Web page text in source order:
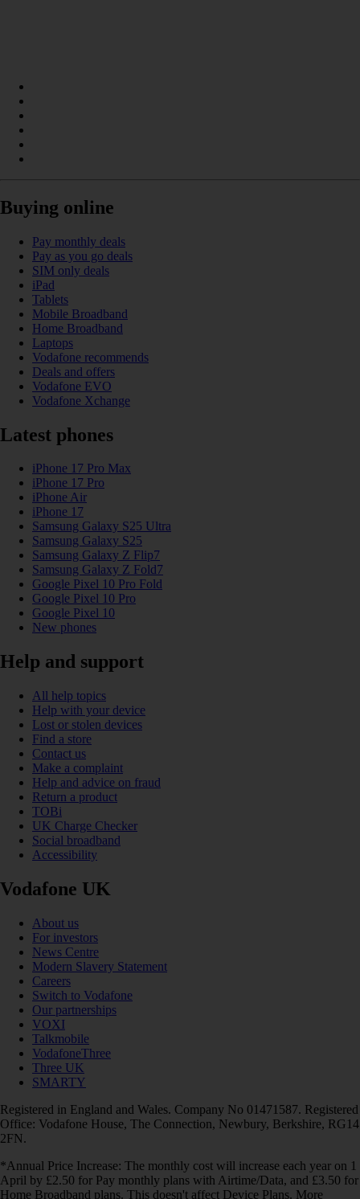
Buying online
Pay monthly deals
Pay as you go deals
SIM only deals
iPad
Tablets
Mobile Broadband
Home Broadband
Laptops
Vodafone recommends
Deals and offers
Vodafone EVO
Vodafone Xchange
Latest phones
iPhone 17 Pro Max
iPhone 17 Pro
iPhone Air
iPhone 17
Samsung Galaxy S25 Ultra
Samsung Galaxy S25
Samsung Galaxy Z Flip7
Samsung Galaxy Z Fold7
Google Pixel 10 Pro Fold
Google Pixel 10 Pro
Google Pixel 10
New phones
Help and support
All help topics
Help with your device
Lost or stolen devices
Find a store
Contact us
Make a complaint
Help and advice on fraud
Return a product
TOBi
UK Charge Checker
Social broadband
Accessibility
Vodafone UK
About us
For investors
News Centre
Modern Slavery Statement
Careers
Switch to Vodafone
Our partnerships
VOXI
Talkmobile
VodafoneThree
Three UK
SMARTY
Registered in England and Wales. Company No 01471587. Registered
Office: Vodafone House, The Connection, Newbury, Berkshire, RG14
2FN.
*Annual Price Increase: The monthly cost will increase each year on 1
April by £2.50 for Pay monthly plans with Airtime/Data, and £3.50 for
Home Broadband plans. This doesn't affect Device Plans. More